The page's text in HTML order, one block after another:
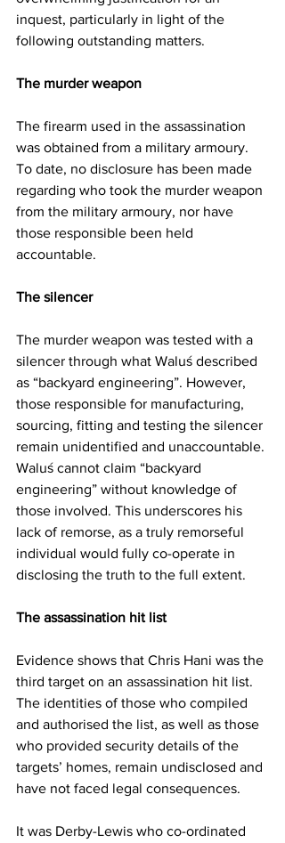
inquest, particularly in light of the
following outstanding matters.
The murder weapon
The firearm used in the assassination
was obtained from a military armoury.
To date, no disclosure has been made
regarding who took the murder weapon
from the military armoury, nor have
those responsible been held
accountable.
The silencer
The murder weapon was tested with a
silencer through what Waluś described
as “backyard engineering”. However,
those responsible for manufacturing,
sourcing, fitting and testing the silencer
remain unidentified and unaccountable.
Waluś cannot claim “backyard
engineering” without knowledge of
those involved. This underscores his
lack of remorse, as a truly remorseful
individual would fully co-operate in
disclosing the truth to the full extent.
The assassination hit list
Evidence shows that Chris Hani was the
third target on an assassination hit list.
The identities of those who compiled
and authorised the list, as well as those
who provided security details of the
targets’ homes, remain undisclosed and
have not faced legal consequences.
It was Derby-Lewis who co-ordinated